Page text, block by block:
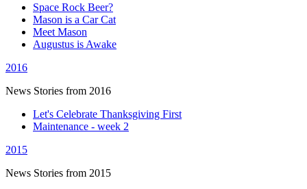
Space Rock Beer?
Mason is a Car Cat
Meet Mason
Augustus is Awake
2016
News Stories from 2016
Let's Celebrate Thanksgiving First
Maintenance - week 2
2015
News Stories from 2015